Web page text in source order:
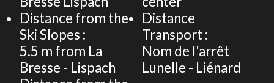
Distance from the
Ski Slopes :
5.5 m from La
Bresse - Lispach
Distance
Transport :
Nom de l'arrêt
Lunelle - Liénard